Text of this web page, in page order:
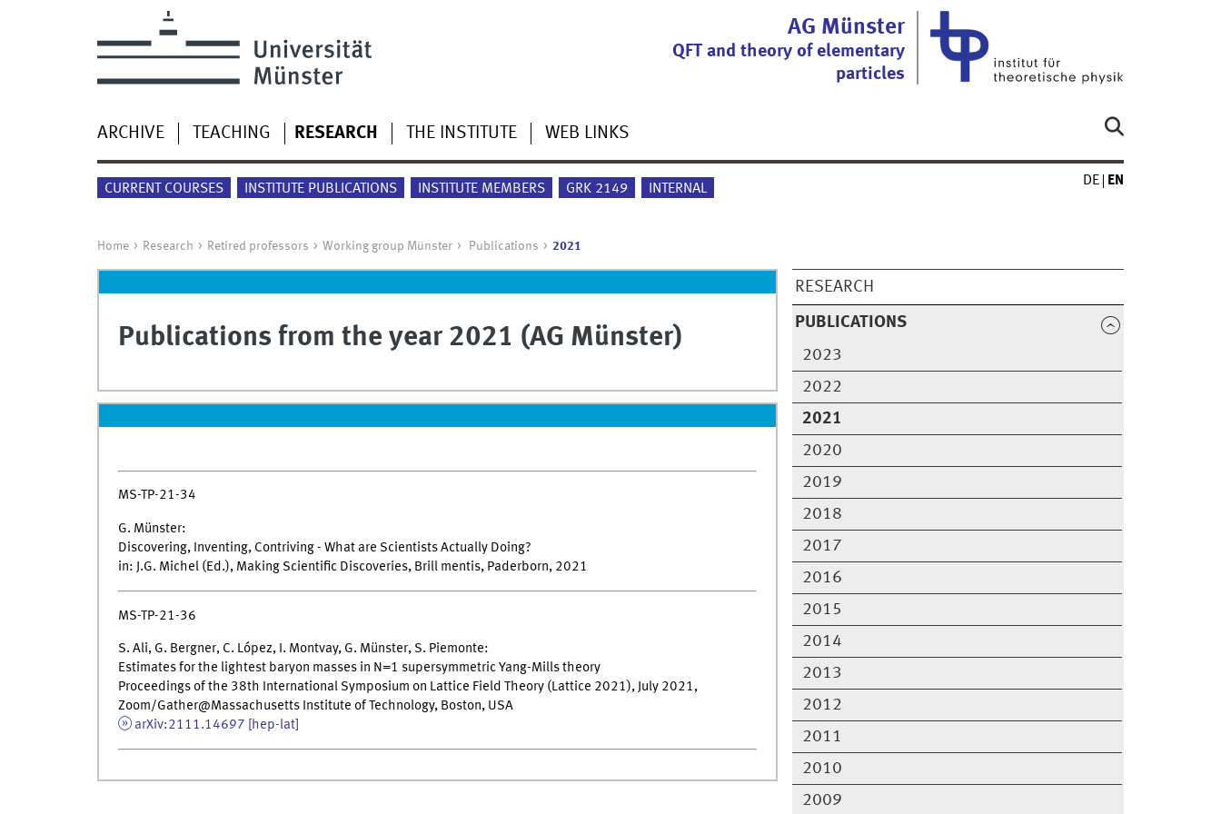
AG Münster
QFT and theory of elementary
particles
ARCHIVE TEACHING RESEARCH THE INSTITUTE WEB LINKS
CURRENT COURSES INSTITUTE PUBLICATIONS INSTITUTE MEMBERS GRK 2149 INTERNAL
DE EN
Home Research Retired professors Working group Münster Publications 2021
RESEARCH
PUBLICATIONS
2023
2022
2021
2020
2019
2018
2017
2016
2015
2014
2013
2012
2011
2010
2009
Publications from the year 2021 (AG Münster)
MS-TP-21-34
G. Münster:
Discovering, Inventing, Contriving - What are Scientists Actually Doing?
in: J.G. Michel (Ed.), Making Scientific Discoveries, Brill mentis, Paderborn, 2021
MS-TP-21-36
S. Ali, G. Bergner, C. López, I. Montvay, G. Münster, S. Piemonte:
Estimates for the lightest baryon masses in N=1 supersymmetric Yang-Mills theory
Proceedings of the 38th International Symposium on Lattice Field Theory (Lattice 2021), July 2021,
Zoom/Gather@Massachusetts Institute of Technology, Boston, USA
arXiv:2111.14697 [hep-lat]